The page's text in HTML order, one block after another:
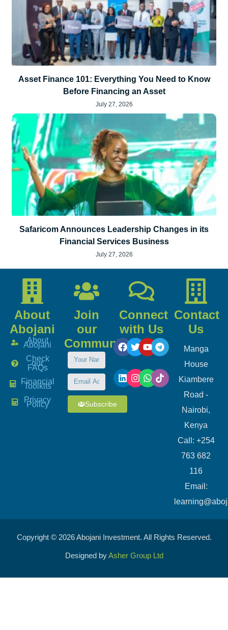
Asset Finance 101: Everything You Need to Know
Before Financing an Asset
July 27, 2026
Safaricom Announces Leadership Changes in its
Financial Services Business
July 27, 2026
About
Abojani
About
Abojani
Check
our
FAQs
Financial
Toolkits
Privacy
Policy
Join
our
Community
Subscribe
Connect
with Us
Contact
Us
Manga
House
Kiambere
Road -
Nairobi,
Kenya
Call: +254
763 682
116
​Email:
Copyright © 2026 Abojani Investment. All Rights Reserved.
Designed byAsher Group Ltd